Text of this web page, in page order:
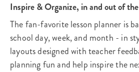
Inspire & Organize, in and out of
The fan-favorite lesson planner is
school day, week, and month - in
layouts designed with teacher
planning fun and help inspire the